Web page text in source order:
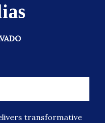
transformative